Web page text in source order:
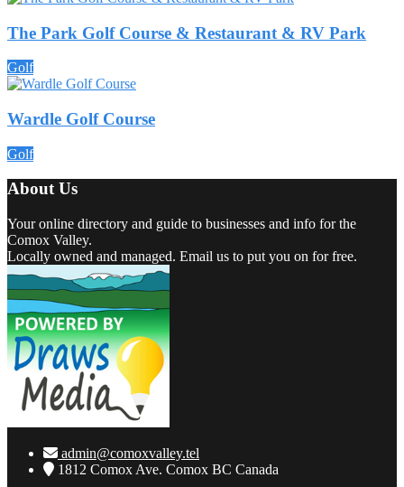
The Park Golf Course & Restaurant & RV Park
Golf
Wardle Golf Course
Golf
About Us
Your online directory and guide to businesses and info for the
Comox Valley.
Locally owned and managed. Email us to put you on for free.
admin@comoxvalley.tel
1812 Comox Ave. Comox BC Canada